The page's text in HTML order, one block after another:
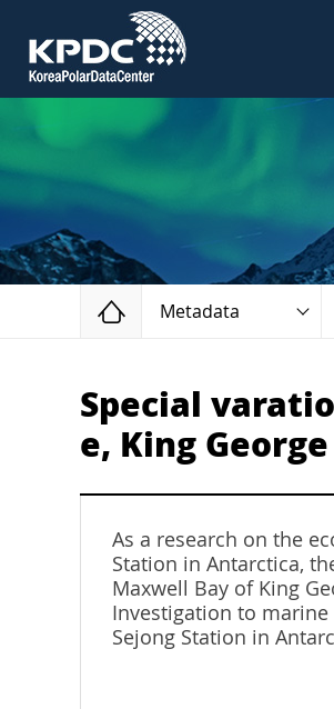
Home
Metadata
Special
e, King
As a research on the
Station in Antarctica,
Maxwell Bay of King
Investigation to
Sejong Station in